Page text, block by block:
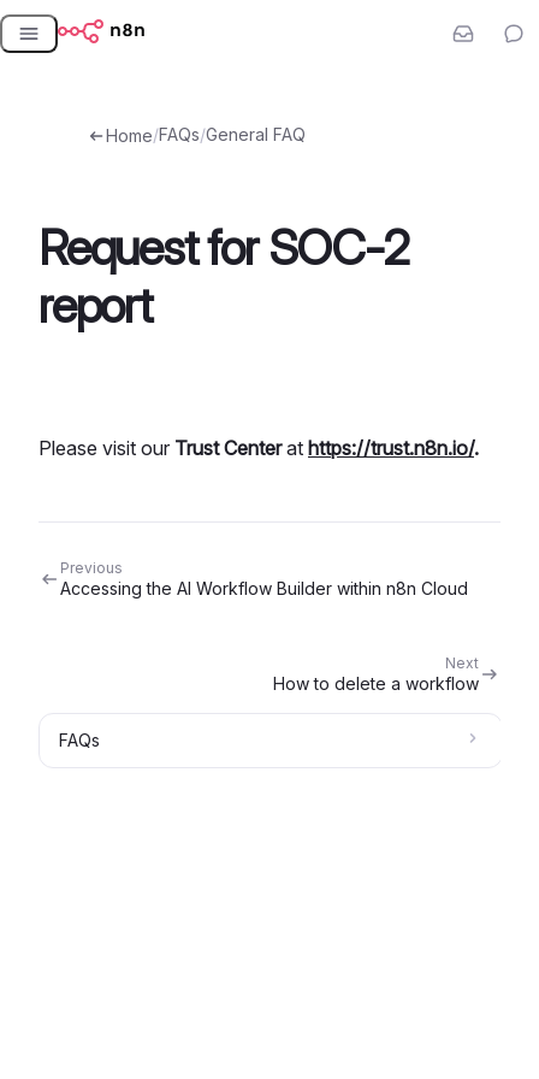
Skip
Home/FAQs/General FAQ
Request for SOC-2
report
Please visit our Trust Centerat https://trust.n8n.io/.
Previous
Accessing the AI Workflow Builder within n8n Cloud
Next
How to delete a workflow
FAQs